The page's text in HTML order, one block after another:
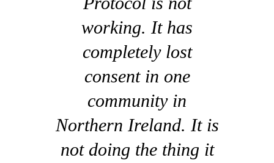
working. It has
completely lost
consent in one
community in
Northern Ireland. It is
not doing the thing it